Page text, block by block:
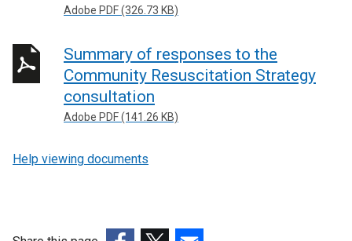
Adobe PDF (326.73 KB)
Summary of responses to the
Community Resuscitation Strategy
consultation
Adobe PDF (141.26 KB)
Help viewing documents